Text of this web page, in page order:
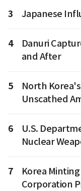
3 Japanese
4
Danuri
and After
5
North
Unscathed
6
U.S.
Nuclear
7
Korea
Corporation